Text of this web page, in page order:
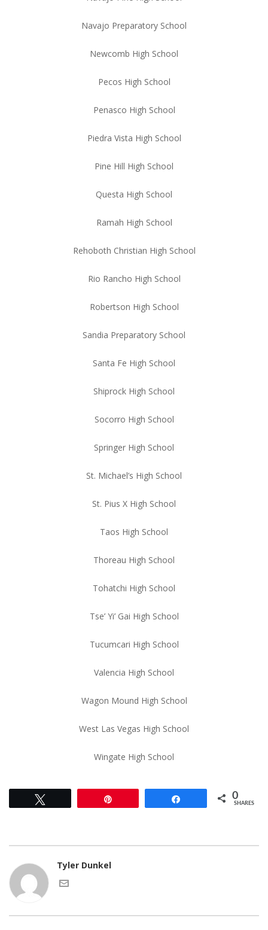
Navajo Preparatory School
Newcomb High School
Pecos High School
Penasco High School
Piedra Vista High School
Pine Hill High School
Questa High School
Ramah High School
Rehoboth Christian High School
Rio Rancho High School
Robertson High School
Sandia Preparatory School
Santa Fe High School
Shiprock High School
Socorro High School
Springer High School
St. Michael’s High School
St. Pius X High School
Taos High School
Thoreau High School
Tohatchi High School
Tse’ Yi’ Gai High School
Tucumcari High School
Valencia High School
Wagon Mound High School
West Las Vegas High School
Wingate High School
0
SHARES
Tyler Dunkel